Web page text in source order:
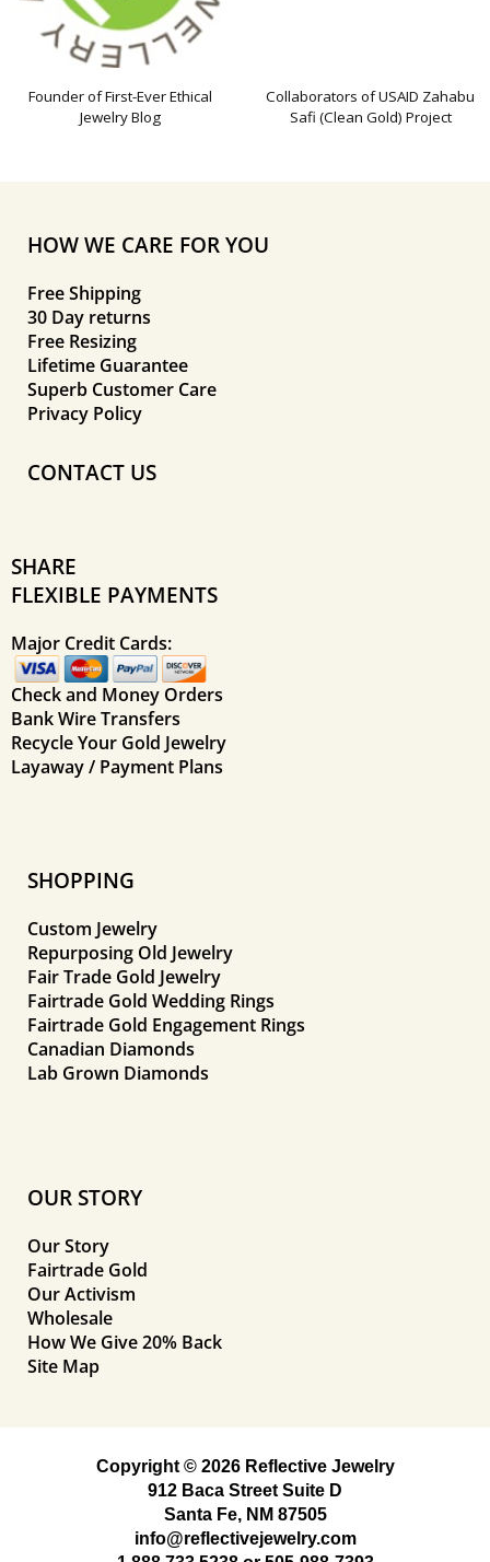
Founder of First-Ever Ethical
Jewelry Blog
Collaborators of USAID Zahabu
Safi (Clean Gold) Project
HOW WE CARE FOR YOU
Free Shipping
30 Day returns
Free Resizing
Lifetime Guarantee
Superb Customer Care
Privacy Policy
CONTACT US
SHARE
FLEXIBLE PAYMENTS
Major Credit Cards:
Check and Money Orders
Bank Wire Transfers
Recycle Your Gold Jewelry
Layaway / Payment Plans
SHOPPING
Custom Jewelry
Repurposing Old Jewelry
Fair Trade Gold Jewelry
Fairtrade Gold Wedding Rings
Fairtrade Gold Engagement Rings
Canadian Diamonds
Lab Grown Diamonds
OUR STORY
Our Story
Fairtrade Gold
Our Activism
Wholesale
How We Give 20% Back
Site Map
Copyright © 2026 Reflective Jewelry
912 Baca Street Suite D
Santa Fe, NM 87505
info@reflectivejewelry.com